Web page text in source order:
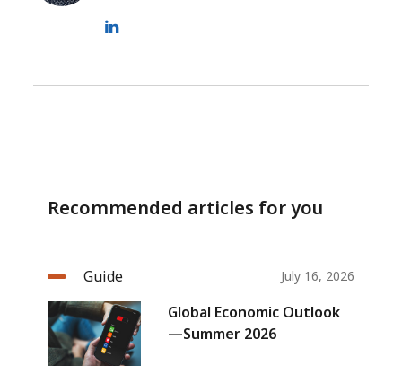
Mike Brownhill - LinkedIn
Recommended articles for you
Guide July 16, 2026
Global Economic Outlook
—Summer 2026